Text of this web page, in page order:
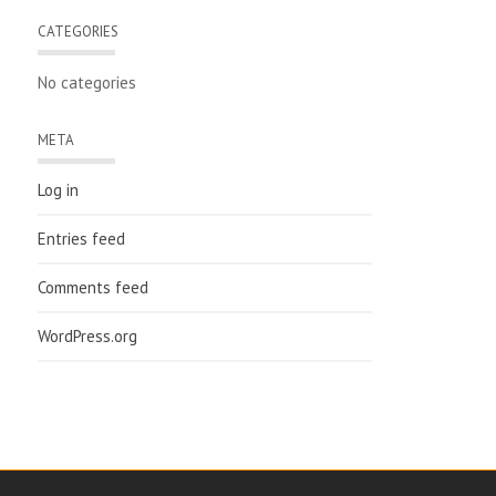
CATEGORIES
No categories
META
Log in
Entries feed
Comments feed
WordPress.org